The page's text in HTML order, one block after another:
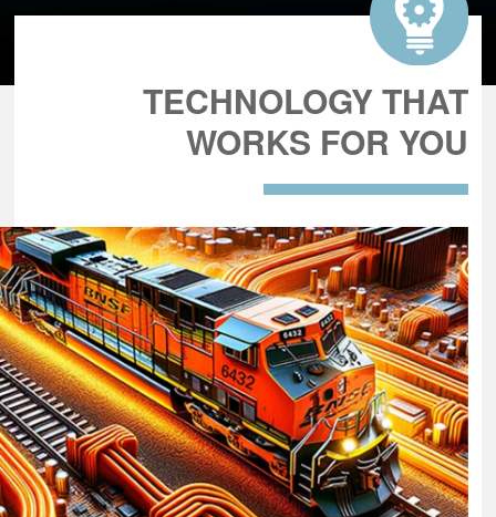
TECHNOLOGY THAT
WORKS FOR YOU